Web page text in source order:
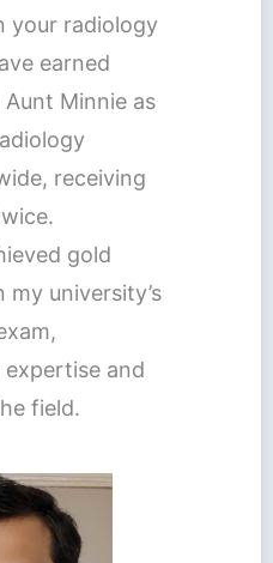
your radiology
earned
Minnie as
receiving
gold
my university’s
and
field.